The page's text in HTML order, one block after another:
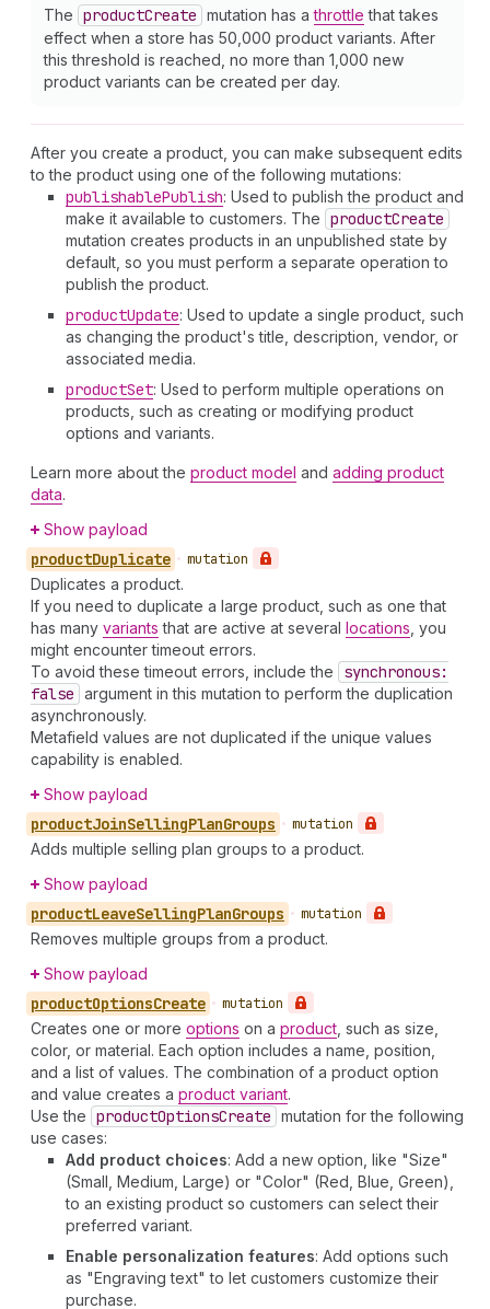
The productCreate mutation has athrottle that takes
effect when a store has 50,000 product variants. After
this threshold is reached, no more than 1,000 new
product variants can be created per day.
After you create a product, you can make subsequent edits
to the product using one of the following mutations:
publishablePublish: Used to publish the product and
make it available to customers. The productCreate
mutation creates products in an unpublished state by
default, so you must perform a separate operation to
publish the product.
productUpdate: Used to update a single product, such
as changing the product's title, description, vendor, or
associated media.
productSet: Used to perform multiple operations on
products, such as creating or modifying product
options and variants.
Learn more about the product model and adding product
data.
Show payload
productDuplicate • mutation
Duplicates a product.
If you need to duplicate a large product, such as one that
has many variants that are active at several locations, you
might encounter timeout errors.
To avoid these timeout errors, include the
synchronous:
false argument in this mutation to perform the duplication
asynchronously.
Metafield values are not duplicated if the unique values
capability is enabled.
Show payload
productJoinSellingPlanGroups • mutation
Adds multiple selling plan groups to a product.
Show payload
productLeaveSellingPlanGroups • mutation
Removes multiple groups from a product.
Show payload
productOptionsCreate • mutation
Creates one or more options on a product, such as size,
color, or material. Each option includes a name, position,
and a list of values. The combination of a product option
and value creates a product variant.
Use the productOptionsCreate mutation for the following
use cases:
Add product choices: Add a new option, like "Size"
(Small, Medium, Large) or "Color" (Red, Blue, Green),
to an existing product so customers can select their
preferred variant.
Enable personalization features: Add options such
as "Engraving text" to let customers customize their
purchase.